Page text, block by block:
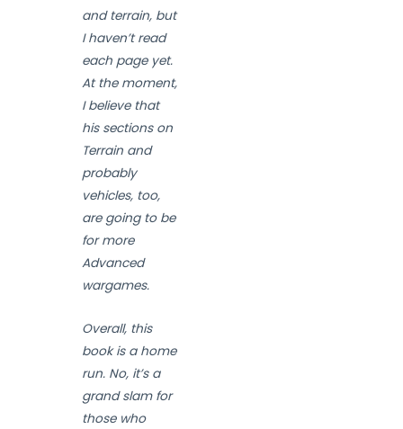
and terrain, but
I haven’t read
each page yet.
At the moment,
I believe that
his sections on
Terrain and
probably
vehicles, too,
are going to be
for more
Advanced
wargames.
Overall, this
book is a home
run. No, it’s a
grand slam for
those who